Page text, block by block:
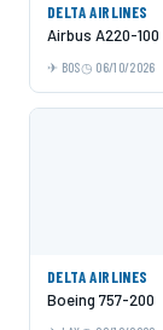
DELTA AIRLINES
Airbus A220-100
BOS 06/10/2026
DELTA AIRLINES
Boeing 757-200